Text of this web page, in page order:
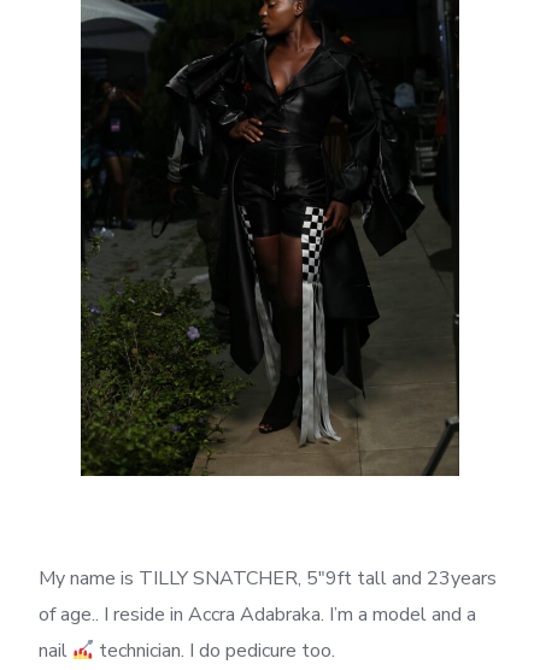
My name is TILLY SNATCHER, 5″9ft tall and 23years
of age.. I reside in Accra Adabraka. I’m a model and a
nail
technician. I do pedicure too.